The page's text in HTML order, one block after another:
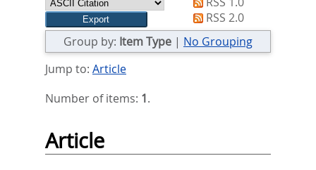
RSS 2.0
Group by: Item Type | No Grouping
Jump to: Article
Number of items: 1.
Article